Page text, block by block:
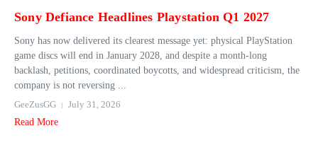
Sony Defiance Headlines Playstation Q1 2027
Sony has now delivered its clearest message yet: physical PlayStation
game discs will end in January 2028, and despite a month-long
backlash, petitions, coordinated boycotts, and widespread criticism, the
company is not reversing ...
GeeZusGG
July 31, 2026
Read More